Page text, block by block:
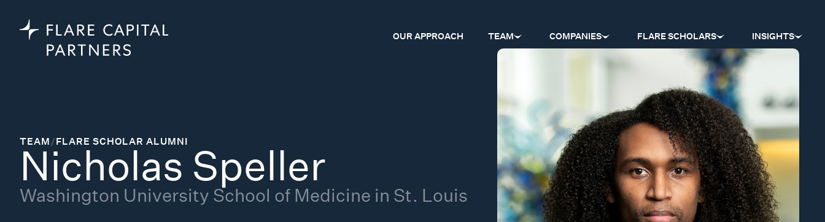
OUR APPROACH TEAM COMPANIES FLARE SCHOLARS INSIGHTS
TEAM/FLARE SCHOLAR ALUMNI
Nicholas Speller
Washington University School of Medicine in St. Louis